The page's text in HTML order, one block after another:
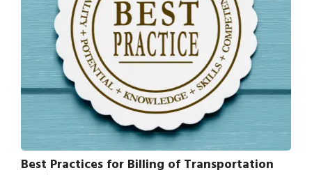
Best Practices for Billing of Transportation